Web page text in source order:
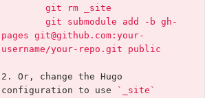
        git rm _site
        git submodule add -b gh-
pages git@github.com:your-
username/your-repo.git public
2.
Or, change the Hugo
configuration to use
`_site`